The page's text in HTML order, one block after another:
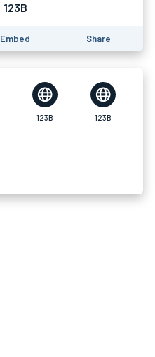
123B
Embed Share
123B 123B